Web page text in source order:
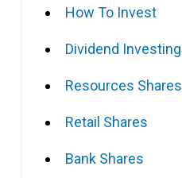
How To Invest
Dividend Investing
Resources Shares
Retail Shares
Bank Shares